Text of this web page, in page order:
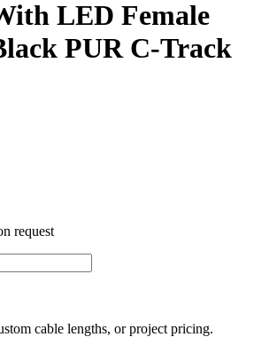
LED Female
PUR C-Track
request
cable lengths, or project pricing.